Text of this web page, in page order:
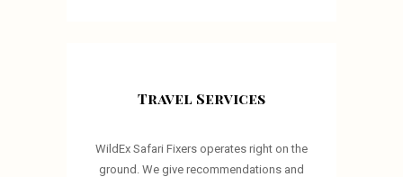
Travel Services
WildEx Safari Fixers operates right on the
ground. We give recommendations and